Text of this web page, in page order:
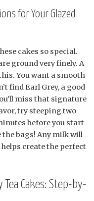
for Your Glazed
cakes so special.
ground very finely. A
You want a smooth
find Earl Grey, a good
miss that signature
try steeping two
before you start
bags! Any milk will
create the perfect
Tea Cakes: Step-by-